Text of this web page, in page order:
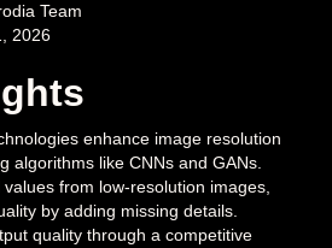
Team
2026
enhance image resolution
algorithms like CNNs and GANs.
from low-resolution images,
by adding missing details.
quality through a competitive